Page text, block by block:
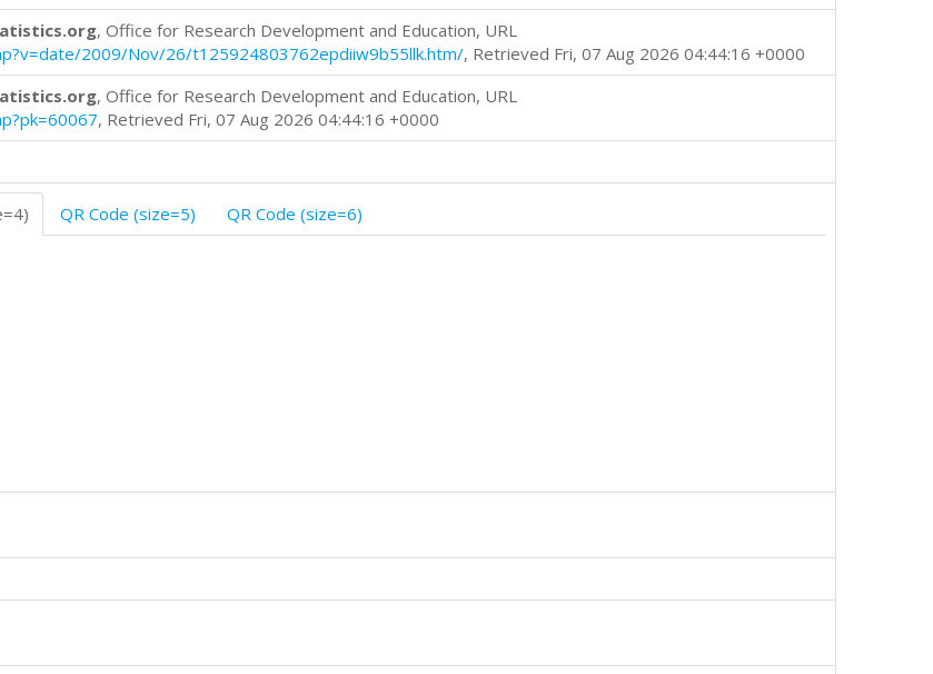
, Office for Research Development and Education, URL
2009/Nov/26/t125924803762epdiiw9b55llk.htm/, Retrieved Fri, 07 Aug 2026 04:44:16 +0000
, Office for Research Development and Education, URL
, Retrieved Fri, 07 Aug 2026 04:44:16 +0000
QR Code (size=5) QR Code (size=6)